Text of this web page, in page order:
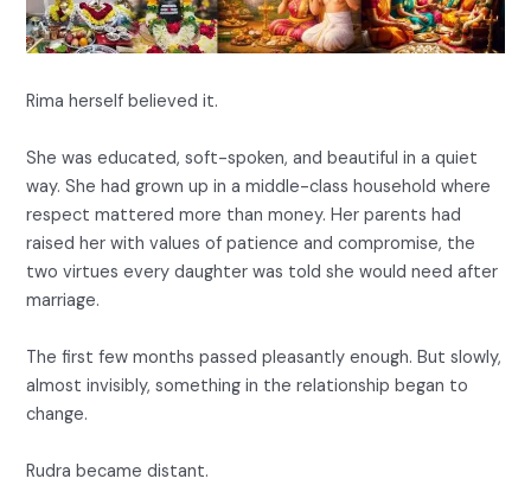
Rima herself believed it.
She was educated, soft-spoken, and beautiful in a quiet
way. She had grown up in a middle-class household where
respect mattered more than money. Her parents had
raised her with values of patience and compromise, the
two virtues every daughter was told she would need after
marriage.
The first few months passed pleasantly enough. But slowly,
almost invisibly, something in the relationship began to
change.
Rudra became distant.